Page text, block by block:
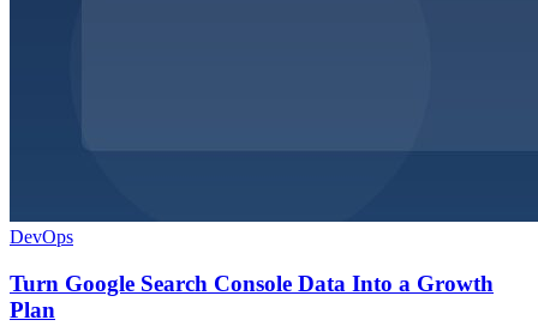
DevOps
Turn Google Search Console Data Into a Growth
Plan